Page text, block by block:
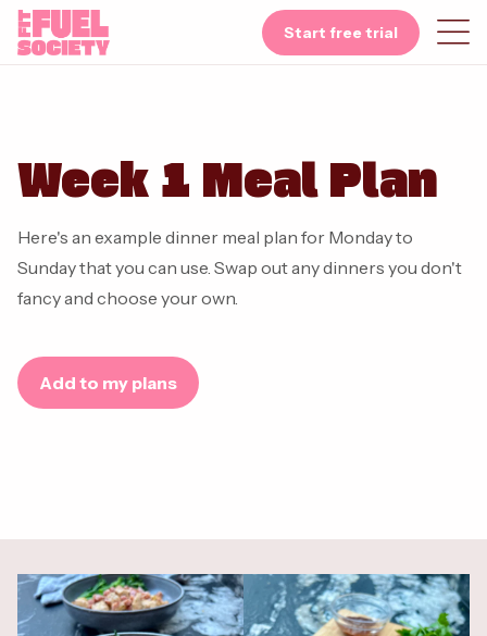
Start free trial
Week 1 Meal Plan
Here's an example dinner meal plan for Monday to
Sunday that you can use. Swap out any dinners you don't
fancy and choose your own.
Add to my plans